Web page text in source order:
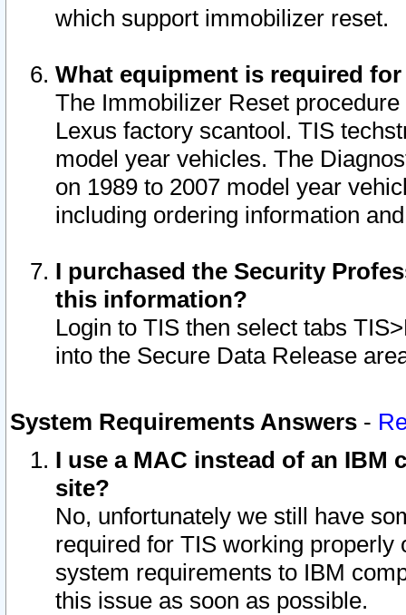
which support immobilizer reset.
What equipment is required
The Immobilizer Reset
Lexus factory scantool. TIS
model year vehicles. The
on 1989 to 2007 model year
including ordering information
I purchased the Security
this information?
Login to TIS then select tabs
into the Secure Data Release
System Requirements Answers -
I use a MAC instead of an IBM
site?
No, unfortunately we still have
required for TIS working
system requirements to IBM
this issue as soon as possible.